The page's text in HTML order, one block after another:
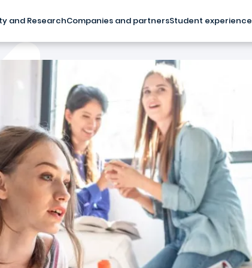
and ResearchCompanies and partnersStudent experience